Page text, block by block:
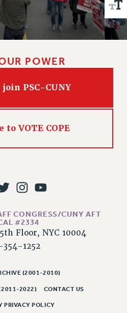
& IMPACT BARGAINING
2026
CONTRACT
TO OUR
FUNDING OF CUNY
POWER
PSC-CUNY
to VOTE COPE
CONGRESS/CUNY AFT
#2334
Floor, NYC 10004
354-1252
(2001-2010)
(2011-2022) CONTACT US
PRIVACY POLICY